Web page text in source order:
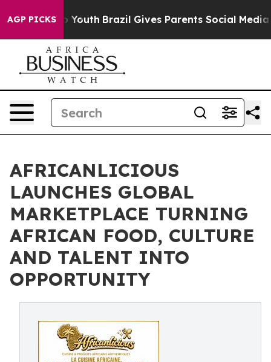
AGP PICKS
to Youth Brazil Gives Parents Social Media
AFRICANLICIOUS
LAUNCHES GLOBAL
MARKETPLACE TURNING
AFRICAN FOOD, CULTURE
AND TALENT INTO
OPPORTUNITY